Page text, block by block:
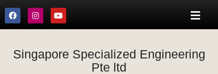
Singapore Specialized Engineering
Pte ltd